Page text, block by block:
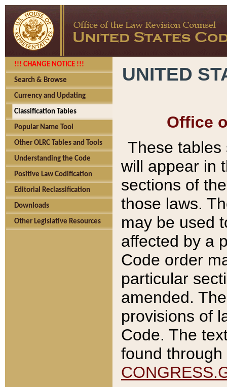
!!! CHANGE NOTICE !!!
Search & Browse
Currency and Updating
Classification Tables
Popular Name Tool
Other OLRC Tables and Tools
Understanding the Code
Positive Law Codification
Editorial Reclassification
Downloads
Other Legislative Resources
UNITED
Office
These tables
will appear in
sections of
those laws.
may be used
affected by a
Code order
particular
amended.
provisions of
Code. The
found